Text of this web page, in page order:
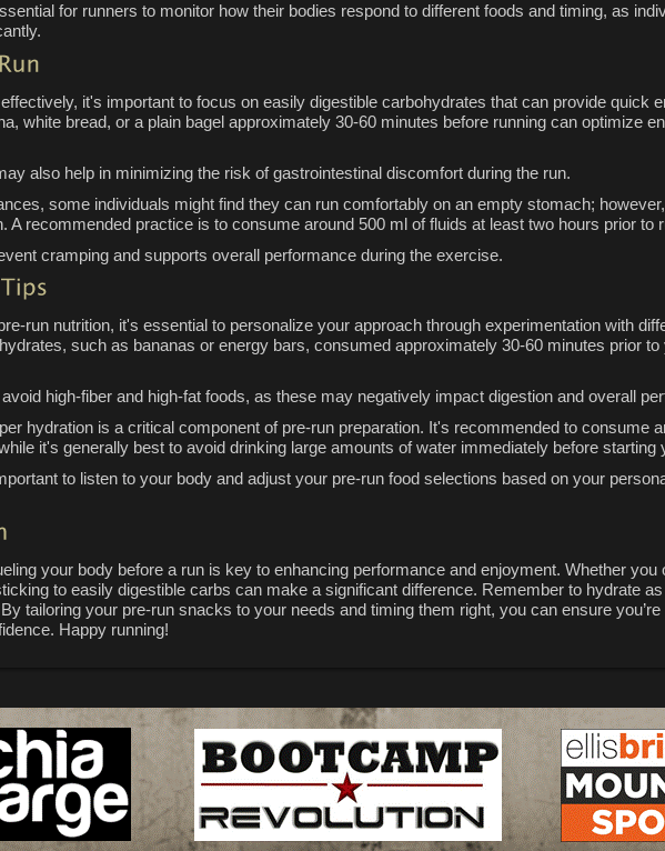
for runners to monitor how their bodies respond to different foods and timing, as
it's important to focus on easily digestible carbohydrates that can provide quick
white bread, or a plain bagel approximately 30-60 minutes before running can optimize
also help in minimizing the risk of gastrointestinal discomfort during the run.
some individuals might find they can run comfortably on an empty stomach;
A recommended practice is to consume around 500 ml of fluids at least two hours prior to
cramping and supports overall performance during the exercise.
run nutrition, it's essential to personalize your approach through experimentation with
such as bananas or energy bars, consumed approximately 30-60 minutes prior
high-fiber and high-fat foods, as these may negatively impact digestion and overall
hydration is a critical component of pre-run preparation. It's recommended to consume
it's generally best to avoid drinking large amounts of water immediately before starting
to listen to your body and adjust your pre-run food selections based on your
your body before a run is key to enhancing performance and enjoyment. Whether you
to easily digestible carbs can make a significant difference. Remember to hydrate
tailoring your pre-run snacks to your needs and timing them right, you can ensure
Happy running!